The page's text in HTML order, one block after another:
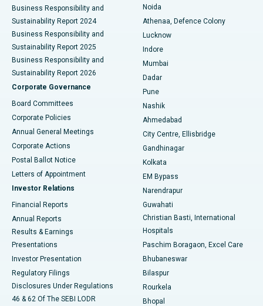
Best Hospital in Seshadripuram, Bangalore
Best Hospital in Waltair Main Road, Visakhapatnam
Best Hospital in Subhash Nagar Road, Karimnagar
Best Hospital in Managari, Karaikudi
Best Hospital in Arepally, Warangal
Best Hospital in Jayanagar, Bangalore
Best Hospital in KK Nagar, Madurai
Best Hospital in Sector-19, Rourkela
Best Hospital in Swargate, Pune
Business Responsibility and
Sustainability Report 2024
Business Responsibility and
Sustainability Report 2025
Business Responsibility and
Sustainability Report 2026
Corporate Governance
Board Committees
Corporate Policies
Annual General Meetings
Corporate Actions
Postal Ballot Notice
Letters of Appointment
Investor Relations
Financial Reports
Annual Reports
Results & Earnings
Presentations
Investor Presentation
Regulatory Filings
Disclosures Under Regulations
46 & 62 Of The SEBI LODR
Noida
Athenaa, Defence Colony
Lucknow
Indore
Mumbai
Dadar
Pune
Nashik
Ahmedabad
City Centre, Ellisbridge
Gandhinagar
Kolkata
EM Bypass
Narendrapur
Guwahati
Christian Basti, International
Hospitals
Paschim Boragaon, Excel Care
Bhubaneswar
Bilaspur
Rourkela
Bhopal